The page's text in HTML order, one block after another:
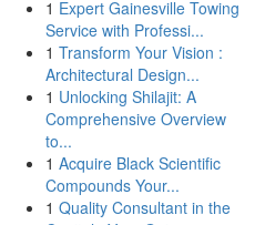
1 Expert Gainesville Towing
Service with Professi...
1 Transform Your Vision :
Architectural Design...
1 Unlocking Shilajit: A
Comprehensive Overview
to...
1 Acquire Black Scientific
Compounds Your...
1 Quality Consultant in the